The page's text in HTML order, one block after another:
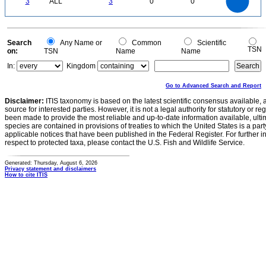
0
0
Search
on:
Any Name or
TSN
Common
Name
Scientific
Name
TSN
In:
Kingdom
Go to Advanced Search and Report
Disclaimer: ITIS taxonomy is based on the latest scientific consensus
source for interested parties. However, it is not a legal authority for statutory or
been made to provide the most reliable and up-to-date information available,
species are contained in provisions of treaties to which the United States is a
applicable notices that have been published in the Federal Register. For further
respect to protected taxa, please contact the U.S. Fish and Wildlife Service.
Generated: Thursday, August 6, 2026
Privacy statement and disclaimers
How to cite ITIS